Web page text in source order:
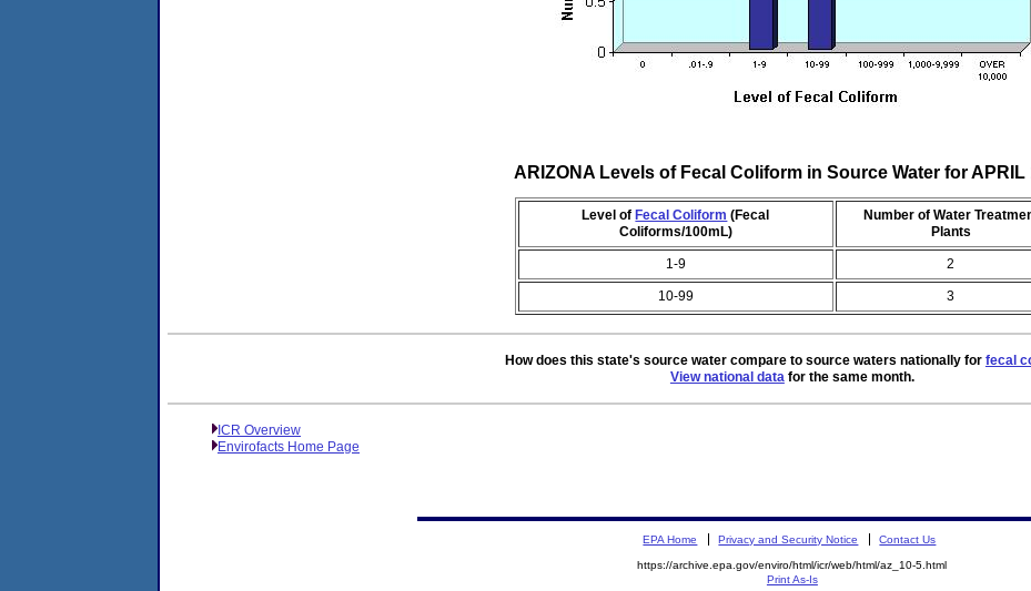
ARIZONA Levels of Fecal Coliform in Source Water for APRIL
Level of Fecal Coliform (Fecal
Coliforms/100mL)
Number of Water
Plants
1-9 2
10-99 3
How does this state's source water compare to source waters nationally for fecal
View national data for the same month.
ICR Overview
Envirofacts Home Page
EPA Home Privacy and Security Notice Contact Us
https://archive.epa.gov/enviro/html/icr/web/html/az_10-5.html
Print As-Is